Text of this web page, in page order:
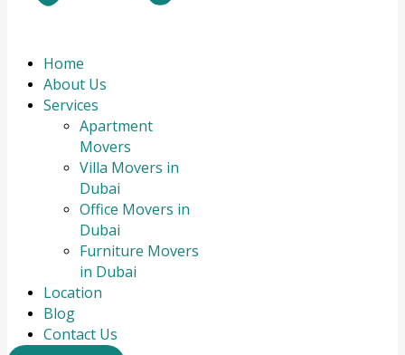
Home
About Us
Services
Apartment
Movers
Villa Movers in
Dubai
Office Movers in
Dubai
Furniture Movers
in Dubai
Location
Blog
Contact Us